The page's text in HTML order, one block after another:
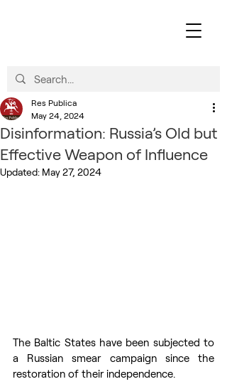
Disinformation: Russia’s Old but
Effective Weapon of Influence
Res Publica
May 24, 2024
Updated: May 27, 2024
The Baltic States have been subjected to
a Russian smear campaign since the
restoration of their independence.